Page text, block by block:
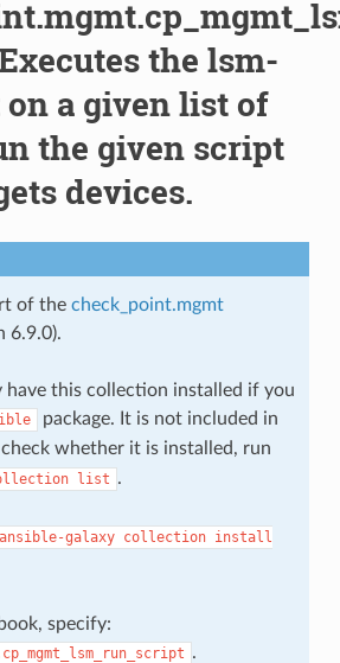
the lsm-
a given list of
the given script
devices.
of the check_point.mgmt
6.9.0).
have this collection installed if you
package. It is not included in
check whether it is installed, run
list .
ansible-galaxy collection install
specify:
.